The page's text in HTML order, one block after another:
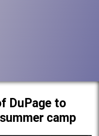
DuPage to
camp